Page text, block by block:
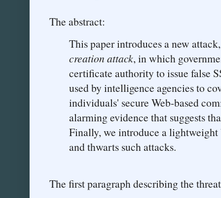
The abstract:
This paper introduces a new
creation attack, in which
certificate authority to issue false
used by intelligence agencies to
individuals' secure Web-based
alarming evidence that suggests
Finally, we introduce a lightweight
and thwarts such attacks.
The first paragraph describing the